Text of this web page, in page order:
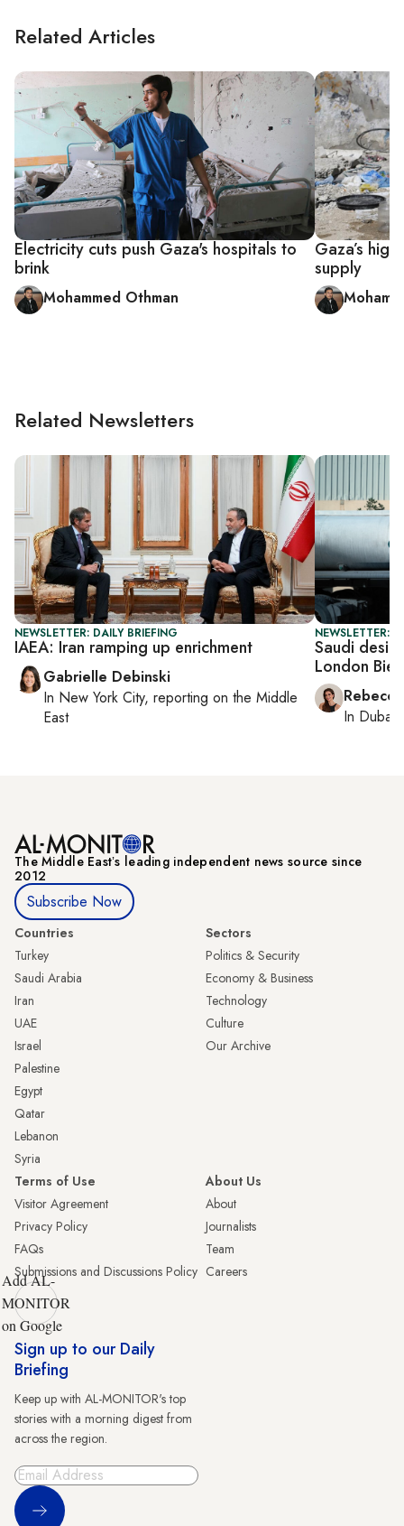
Related Articles
Electricity cuts push Gaza's hospitals to
brink
Mohammed Othman
Gaza’s
supply
Related Newsletters
NEWSLETTER: DAILY BRIEFING
IAEA: Iran ramping up enrichment
Gabrielle Debinski
In New York City, reporting on the Middle
East
NEWSLETTER:
Saudi
London
In Dubai
The Middle Eastʼs leading independent news source since
2012
Subscribe Now
Countries
Turkey
Saudi Arabia
Iran
UAE
Israel
Palestine
Egypt
Qatar
Lebanon
Syria
Sectors
Politics & Security
Economy & Business
Technology
Culture
Our Archive
Terms of Use
Visitor Agreement
Privacy Policy
FAQs
Submissions and Discussions Policy
About Us
About
Journalists
Team
Careers
Add AL-
MONITOR
on Google
Sign up to our Daily
Briefing
Keep up with AL-MONITOR's top
stories with a morning digest from
across the region.
Sign Up